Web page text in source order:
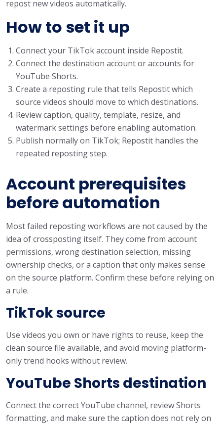
repost new videos automatically.
How to set it up
Connect your TikTok account inside Repostit.
Connect the destination account or accounts for
YouTube Shorts.
Create a reposting rule that tells Repostit which
source videos should move to which destinations.
Review caption, quality, template, resize, and
watermark settings before enabling automation.
Publish normally on TikTok; Repostit handles the
repeated reposting step.
Account prerequisites
before automation
Most failed reposting workflows are not caused by the
idea of crossposting itself. They come from account
permissions, wrong destination selection, missing
ownership checks, or a caption that only makes sense
on the source platform. Confirm these before relying on
a rule.
TikTok source
Use videos you own or have rights to reuse, keep the
clean source file available, and avoid moving platform-
only trend hooks without review.
YouTube Shorts destination
Connect the correct YouTube channel, review Shorts
formatting, and make sure the caption does not rely on